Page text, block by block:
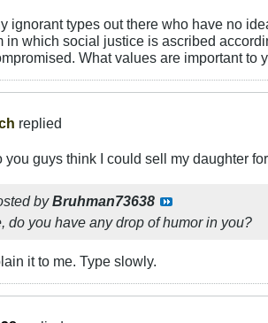
ignorant types out there who have no
in which social justice is ascribed
What values are important to
replied
you guys think I could sell my daughter
byBruhman73638
do you have any drop of humor in you?
it to me. Type slowly.